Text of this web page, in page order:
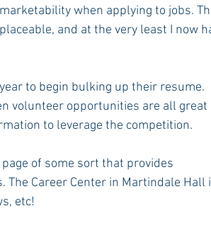
when applying to jobs.
and at the very least I now
to begin bulking up their resume.
volunteer opportunities are all great
to leverage the competition.
of some sort that provides
Career Center in Martindale Hall
etc!